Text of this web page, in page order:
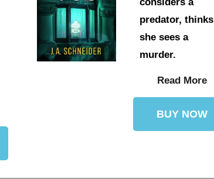
predator, thinks
she sees a
murder.
Read More
BUY NOW